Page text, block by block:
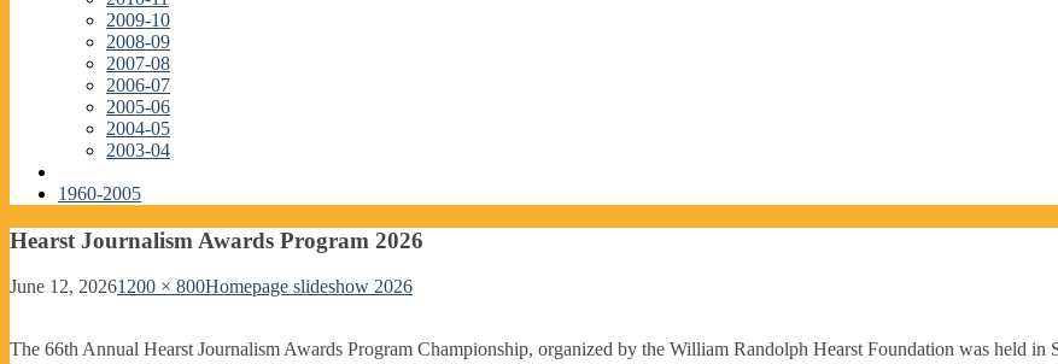
2009-10
2008-09
2007-08
2006-07
2005-06
2004-05
2003-04
1960-2005
Hearst Journalism Awards Program 2026
June 12, 20261200 × 800Homepage slideshow 2026
The 66th Annual Hearst Journalism Awards Program Championship, organized by the William Randolph Hearst Foundation was held